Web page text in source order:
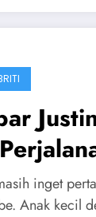
inget
Anak kecil